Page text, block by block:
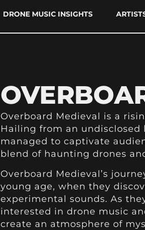
DRONE MUSIC INSIGHTS
Overboard Medieval is a
Hailing from an undisclosed
managed to captivate
blend of haunting drones
Overboard Medieval’s
young age, when they
experimental sounds. As
interested in drone music
create an atmosphere of